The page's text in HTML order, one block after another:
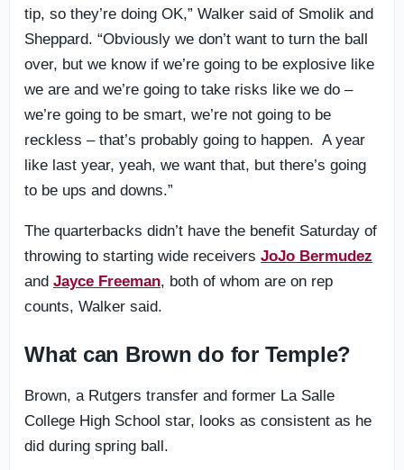
tip, so they’re doing OK,” Walker said of Smolik and
Sheppard. “Obviously we don’t want to turn the ball
over, but we know if we’re going to be explosive like
we are and we’re going to take risks like we do –
we’re going to be smart, we’re not going to be
reckless – that’s probably going to happen. A year
like last year, yeah, we want that, but there’s going
to be ups and downs.”
The quarterbacks didn’t have the benefit Saturday of
throwing to starting wide receivers JoJo Bermudez
and Jayce Freeman, both of whom are on rep
counts, Walker said.
What can Brown do for Temple?
Brown, a Rutgers transfer and former La Salle
College High School star, looks as consistent as he
did during spring ball.